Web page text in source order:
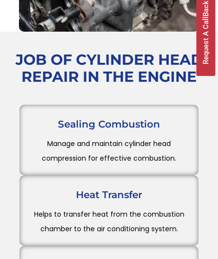
JOB OF CYLINDER HEAD
REPAIR IN THE ENGINE
Sealing Combustion
Manage and maintain cylinder head
compression for effective combustion.
Heat Transfer
Helps to transfer heat from the combustion
chamber to the air conditioning system.
Request A CallBack